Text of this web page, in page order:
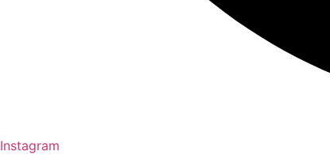
Instagram